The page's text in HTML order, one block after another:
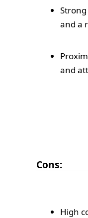
and a
and
Cons:
High